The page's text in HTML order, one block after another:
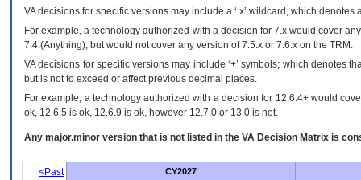
VAdecisions for specific versions may include a ‘.x’ wildcard, which
For example, a technology authorized with a decision for 7.x would cover
7.4.(Anything), but would not cover any version of 7.5.x or 7.6.x on the TRM.
VA decisions for specific versions may include ‘+’ symbols; which denotes
but is not to exceed or affect previous decimal places.
For example, a technology authorized with a decision for 12.6.4+ would
ok, 12.6.5 is ok, 12.6.9 is ok, however 12.7.0 or 13.0 is not.
Any major.minor version that is not listed in the VA Decision Matrix is
<Past
CY2027